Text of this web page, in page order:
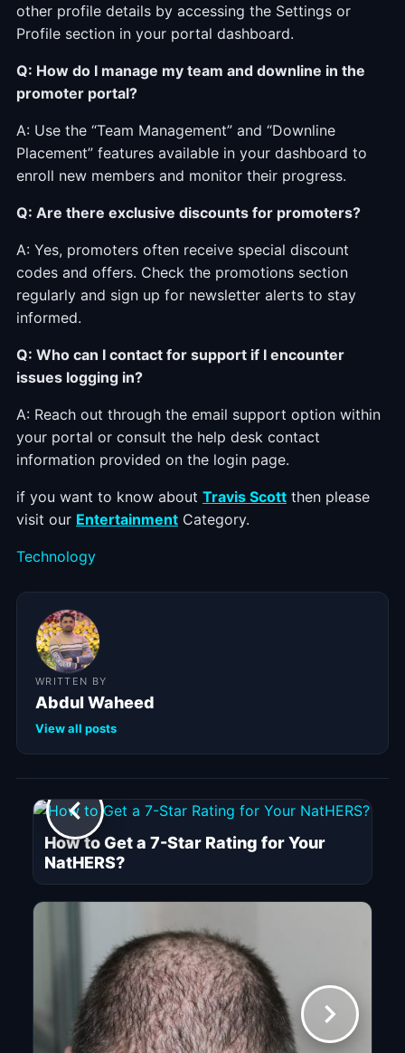
other profile details by accessing the Settings or
Profile section in your portal dashboard.
Q: How do I manage my team and downline in the
promoter portal?
A: Use the “Team Management” and “Downline
Placement” features available in your dashboard to
enroll new members and monitor their progress.
Q: Are there exclusive discounts for promoters?
A: Yes, promoters often receive special discount
codes and offers. Check the promotions section
regularly and sign up for newsletter alerts to stay
informed.
Q: Who can I contact for support if I encounter
issues logging in?
A: Reach out through the email support option within
your portal or consult the help desk contact
information provided on the login page.
if you want to know about Travis Scott then please
visit our Entertainment Category.
Categories
Technology
WRITTEN BY
Abdul Waheed
View all posts
How to Get a 7-Star Rating for Your
NatHERS?